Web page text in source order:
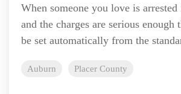
When someone you love is
and the charges are serious enough
be set automatically from the
Auburn Placer County